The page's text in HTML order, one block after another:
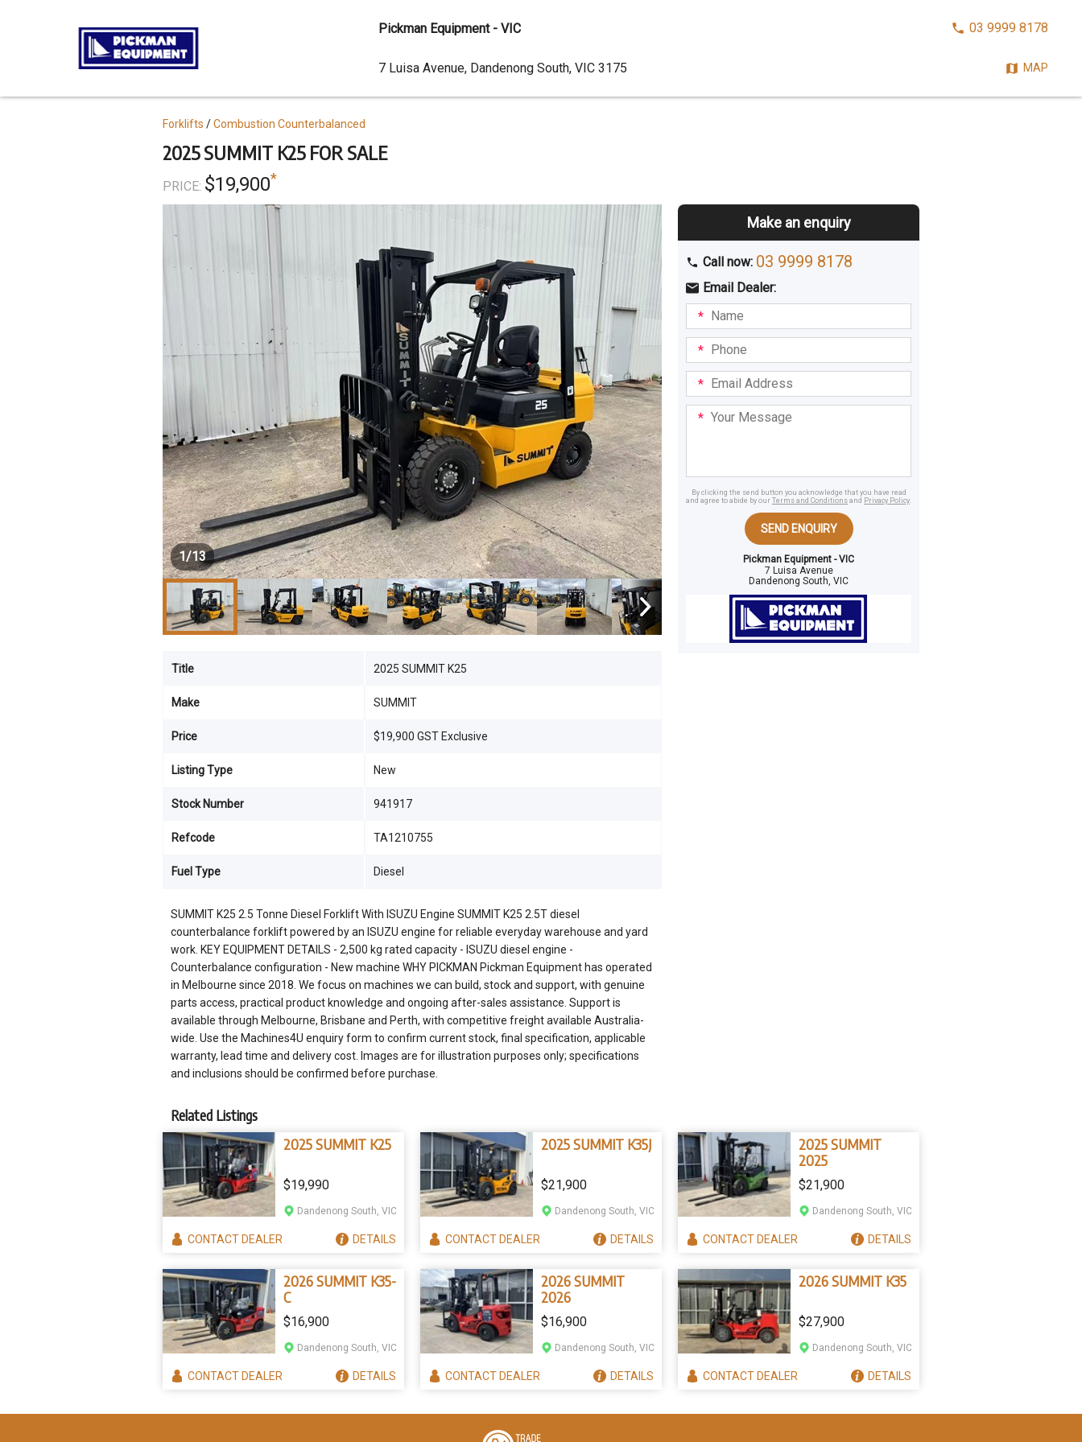
2025 SUMMIT K25 FOR SALE
PRICE: $19,900*
Topics
Forklifts Combustion Counterbalanced
SUMMIT K25 2.5 Tonne Diesel Forklift With ISUZU Engine SUMMIT K25 2.5T diesel
counterbalance forklift powered by an ISUZU engine for reliable everyday warehouse and yard
work. KEY EQUIPMENT DETAILS - 2,500 kg rated capacity - ISUZU diesel engine -
Counterbalance configuration - New machine WHY PICKMAN Pickman Equipment has operated
in Melbourne since 2018. We focus on machines we can build, stock and support, with genuine
parts access, practical product knowledge and ongoing after-sales assistance. Support is
available through Melbourne, Brisbane and Perth, with competitive freight available Australia-
wide. Use the Machines4U enquiry form to confirm current stock, final specification, applicable
warranty, lead time and delivery cost. Images are for illustration purposes only; specifications
and inclusions should be confirmed before purchase.
Title 2025 SUMMIT K25
Make SUMMIT
Price $19,900 GST Exclusive
Listing Type New
Stock Number 941917
Refcode TA1210755
Fuel Type Diesel
1/13
Make an enquiry
Call now: 03 9999 8178
Email Dealer:
I am
interestedBuyingHiring
Name
Phone
Email
Address
Your
Message
By clicking the send button you acknowledge that you have read
and agree to abide by our Terms and Conditions and Privacy Policy.
SEND ENQUIRY
Pickman Equipment - VIC
7 Luisa Avenue
Dandenong South, VIC
Related Listings
2025 SUMMIT K25
$19,990
Dandenong South, VIC
CONTACTDEALER DETAILS
2025 SUMMIT K35J
$21,900
Dandenong South, VIC
CONTACTDEALER DETAILS
2025 SUMMIT
2025
$21,900
Dandenong South, VIC
CONTACTDEALER DETAILS
2026 SUMMIT K35-
C
$16,900
Dandenong South, VIC
CONTACTDEALER DETAILS
2026 SUMMIT
2026
$16,900
Dandenong South, VIC
CONTACTDEALER DETAILS
2026 SUMMIT K35
$27,900
Dandenong South, VIC
CONTACTDEALER DETAILS
content
Pickman Equipment - VIC
CALL03 9999 8178
MAP
Dealer
Address
7 Luisa Avenue, Dandenong South, VIC 3175